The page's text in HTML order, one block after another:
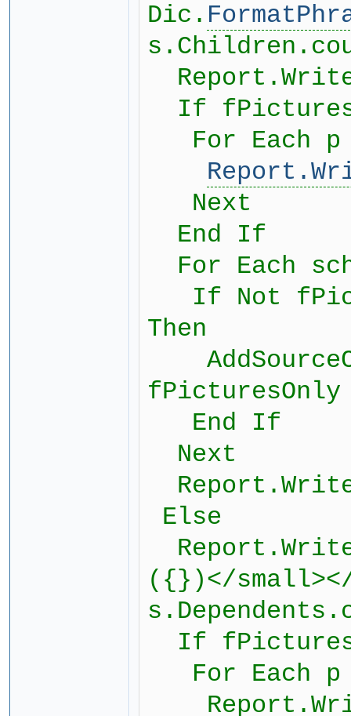
Dic.
If
For Each
Next
End If
For Each
If Not
Then
fPicturesOnly
End If
Next
Else
({})</
If
For Each